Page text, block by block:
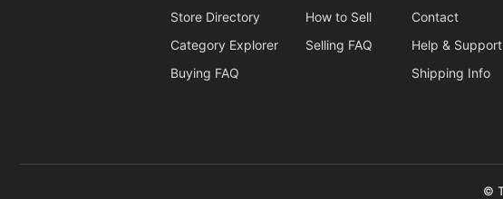
Store Directory
Category Explorer
Buying FAQ
How to Sell
Selling FAQ
Contact
Help & Support
Shipping Info
©